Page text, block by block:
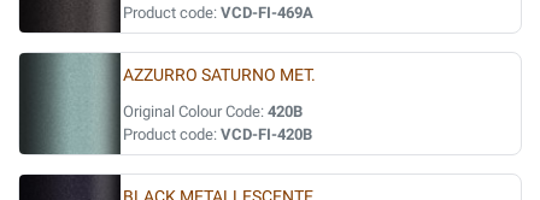
Product code: VCD-FI-469A
AZZURRO SATURNO MET.
Original Colour Code: 420B
Product code: VCD-FI-420B